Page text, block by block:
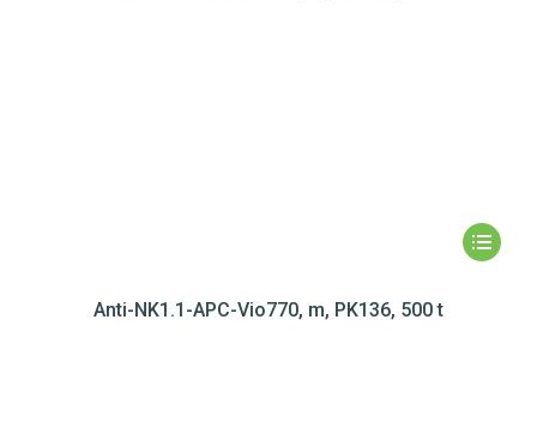
Anti-NK1.1-APC-Vio770, m, PK136, 500 t